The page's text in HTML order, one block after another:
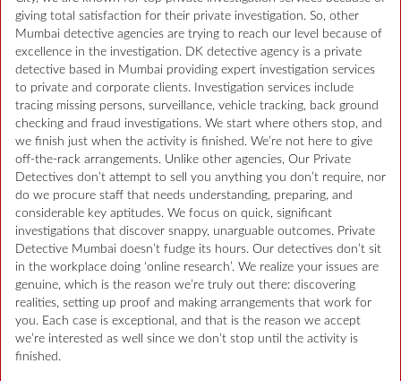
giving total satisfaction for their private investigation. So, other
Mumbai detective agencies are trying to reach our level because of
excellence in the investigation. DK detective agency is a private
detective based in Mumbai providing expert investigation services
to private and corporate clients. Investigation services include
tracing missing persons, surveillance, vehicle tracking, back ground
checking and fraud investigations. We start where others stop, and
we finish just when the activity is finished. We’re not here to give
off-the-rack arrangements. Unlike other agencies, Our Private
Detectives don’t attempt to sell you anything you don’t require, nor
do we procure staff that needs understanding, preparing, and
considerable key aptitudes. We focus on quick, significant
investigations that discover snappy, unarguable outcomes. Private
Detective Mumbai doesn’t fudge its hours. Our detectives don’t sit
in the workplace doing ‘online research’. We realize your issues are
genuine, which is the reason we’re truly out there: discovering
realities, setting up proof and making arrangements that work for
you. Each case is exceptional, and that is the reason we accept
we’re interested as well since we don’t stop until the activity is
finished.